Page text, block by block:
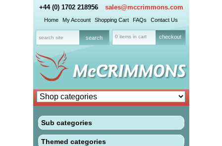
+44 (0) 1702 218956 sales@mccrimmons.com
Home My Account Shopping Cart FAQs Contact Us
0 items in cart checkout
Sub categories
Themed categories